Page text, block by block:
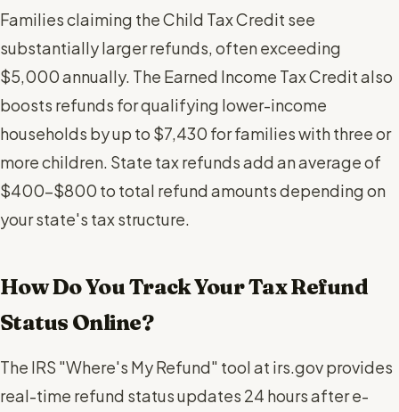
Families claiming the Child Tax Credit see
substantially larger refunds, often exceeding
$5,000 annually. The Earned Income Tax Credit also
boosts refunds for qualifying lower-income
households by up to $7,430 for families with three or
more children. State tax refunds add an average of
$400-$800 to total refund amounts depending on
your state's tax structure.
How Do You Track Your Tax Refund
Status Online?
The IRS "Where's My Refund" tool at irs.gov provides
real-time refund status updates 24 hours after e-